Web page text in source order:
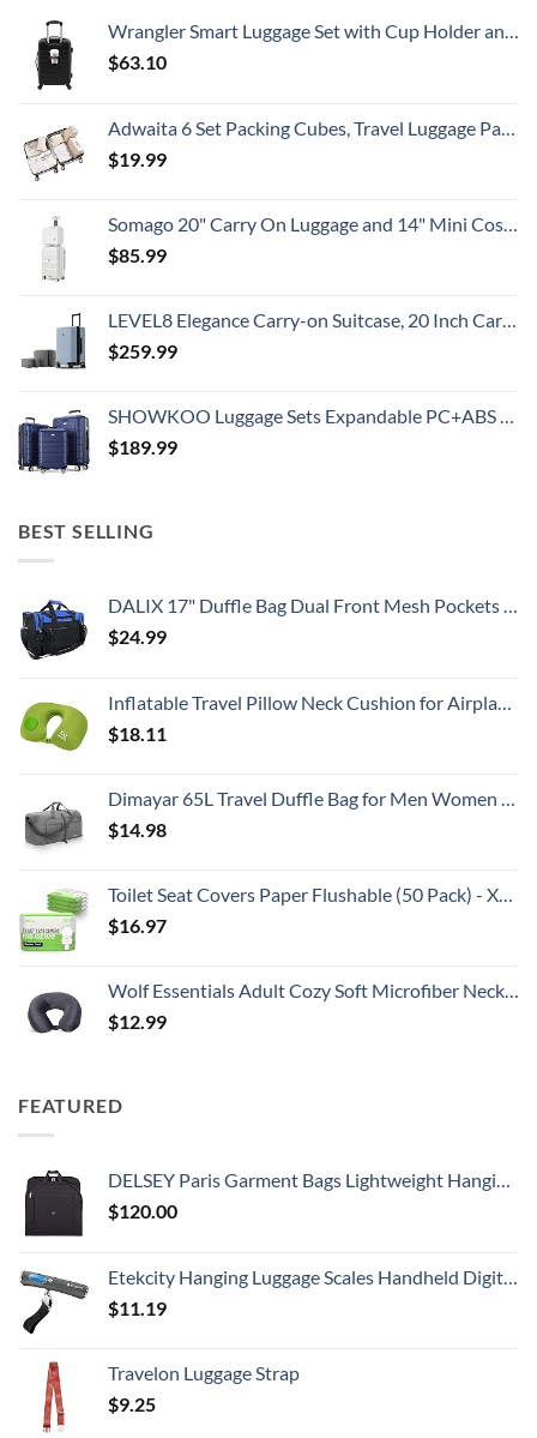
Wrangler Smart Luggage Set with Cup Holder and USB Port, Black, 20-Inch Carry-On
$63.10
Adwaita 6 Set Packing Cubes, Travel Luggage Packing Organizers (Ivory)
$19.99
Somago 20" Carry On Luggage and 14" Mini Cosmetic Cases Travel Set Lightweight Polypropylene Suitcase with TSA Lock YKK Zipper Hardside Luggage with Spinner Wheels (2 Piece Set, Creamy White)
$85.99
LEVEL8 Elegance Carry-on Suitcase, 20 Inch Carry on Luggage, Hardside Large Suitcases with Wheels, Tavel Bag with Tsa Lock, Light Blue
$259.99
SHOWKOO Luggage Sets Expandable PC+ABS Durable Suitcase Double Wheels TSA Lock 3pcs Blue
$189.99
BEST SELLING
DALIX 17" Duffle Bag Dual Front Mesh Pockets (Black Gold Gray Dark Green Navy Blue Maroon Royal Blue Orange Pink Purple Red White
$24.99
Inflatable Travel Pillow Neck Cushion for Airplane or Car Travel Goods Small U Shape Headrest Cushion for Best Rest & Portable Bag（Green）
$18.11
Dimayar 65L Travel Duffle Bag for Men Women - Foldable Duffel Bag with Shoes Compartment - Overnight Bags Waterproof & Tear Resistant(Gray)
$14.98
Toilet Seat Covers Paper Flushable (50 Pack) - XL for Adults and Kids Potty Training, 100% Biodegradable Travel Accessories Public Restrooms, Airplane, Camping
$16.97
Wolf Essentials Adult Cozy Soft Microfiber Neck Pillow for Travel – Compact, Machine Washable - Perfect for Airplane, Car, or Home Use - Charcoal
$12.99
FEATURED
DELSEY Paris Garment Bags Lightweight Hanging Travel Bag, Black, 52 Inch
$120.00
Etekcity Hanging Luggage Scales Handheld Digital, 110LB Baggage Scale for Travel with Blue Backlit LCD Display, Portable Suitcase Weight Scale with Hook, Battery Included
$11.19
Travelon Luggage Strap
$9.25